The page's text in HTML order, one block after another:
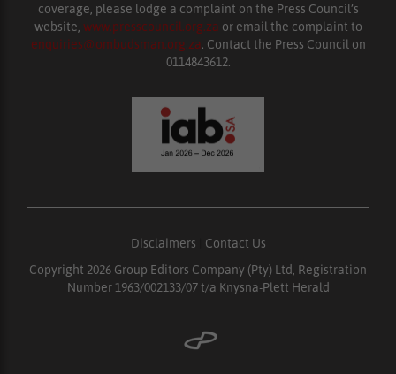
coverage, please lodge a complaint on the Press Council’s
website, www.presscouncil.org.za or email the complaint to
enquiries@ombudsman.org.za. Contact the Press Council on
0114843612.
Disclaimers
Contact Us
Copyright 2026 Group Editors Company (Pty) Ltd, Registration
Number 1963/002133/07 t/a Knysna-Plett Herald